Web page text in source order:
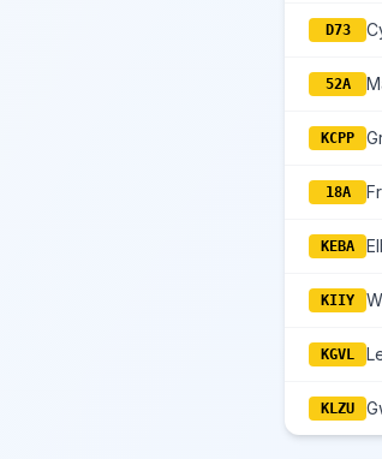
D73
52A
KCPP
18A
KEBA
KIIY
KGVL
KLZU